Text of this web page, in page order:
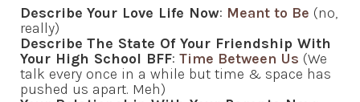
Describe Your Love Life Now: Meant to Be (no,
really)
Describe The State Of Your Friendship With
Your High School BFF: Time Between Us (We
talk every once in a while but time & space has
pushed us apart. Meh)